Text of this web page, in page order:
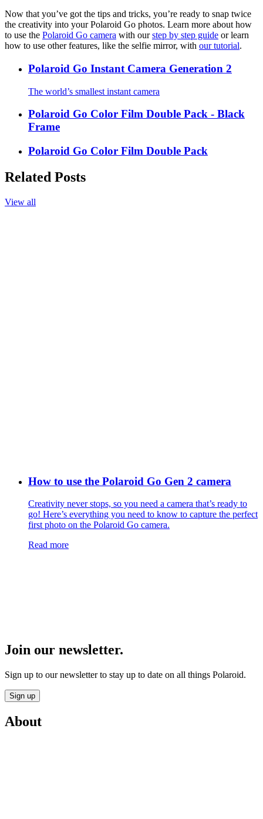
Now that you’ve got the tips and tricks, you’re ready to snap twice
the creativity into your Polaroid Go photos. Learn more about how
to use the Polaroid Go camera with ourstep by step guide or learn
how to use other features, like the selfie mirror, with our tutorial.
Polaroid Go Instant Camera Generation 2
The world’s smallest instant camera
Polaroid Go Color Film Double Pack - Black
Frame
Polaroid Go Color Film Double Pack
Related Posts
View all
How to use the Polaroid Go Gen 2 camera
Creativity never stops, so you need a camera that’s ready to
go! Here’s everything you need to know to capture the perfect
first photo on the Polaroid Go camera.
Read more
Join our newsletter.
Sign up to our newsletter to stay up to date on all things Polaroid.
Sign up
About